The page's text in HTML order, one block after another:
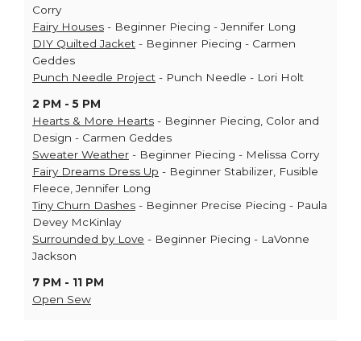
Corry
Fairy Houses - Beginner Piecing - Jennifer Long
DIY Quilted Jacket - Beginner Piecing - Carmen
Geddes
Punch Needle Project - Punch Needle - Lori Holt
2 PM - 5 PM
Hearts & More Hearts - Beginner Piecing, Color and
Design - Carmen Geddes
Sweater Weather - Beginner Piecing - Melissa Corry
Fairy Dreams Dress Up - Beginner Stabilizer, Fusible
Fleece, Jennifer Long
Tiny Churn Dashes - Beginner Precise Piecing - Paula
Devey McKinlay
Surrounded by Love - Beginner Piecing - LaVonne
Jackson
7 PM - 11 PM
Open Sew